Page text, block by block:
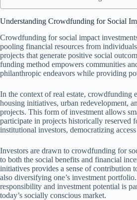
Understanding Crowdfunding for Social
Crowdfunding for social impact
pooling financial resources from
projects that generate positive social
funding method empowers communities
philanthropic endeavors while providing
In the context of real estate, crowdfunding
housing initiatives, urban redevelopment,
projects. This form of investment allows
participate in projects historically reserved
institutional investors, democratizing
Investors are drawn to crowdfunding for
to both the social benefits and financial
initiatives provides a sense of contribution
also diversifying one’s investment
responsibility and investment potential is
today’s socially conscious market.